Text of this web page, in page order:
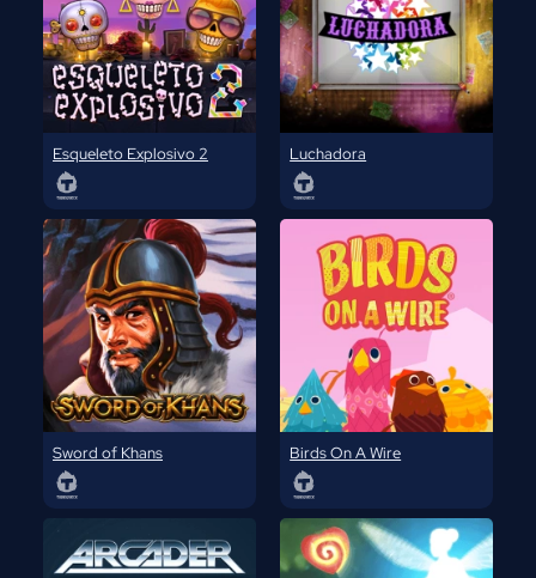
Esqueleto Explosivo 2 Luchadora
Sword of Khans Birds On A Wire